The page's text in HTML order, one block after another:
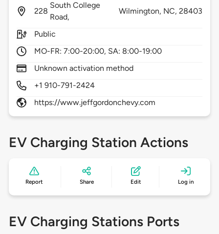
228
South College
Road,
Wilmington, NC,28403
Public
MO-FR: 7:00-20:00, SA: 8:00-19:00
Unknown activation method
+1 910-791-2424
https://www.jeffgordonchevy.com
EV Charging Station Actions
Report Share Edit Log in
EV Charging Stations Ports